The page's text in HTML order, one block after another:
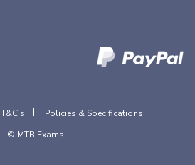
T&C’s
Policies & Specifications
© MTB Exams